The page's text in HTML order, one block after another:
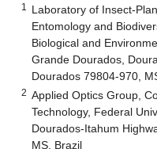
1
Laboratory of Insect-
Entomology and
Biological and
Grande Dourados,
Dourados 79804-970,
2 Applied Optics Group,
Technology, Federal
Dourados-Itahum
MS, Brazil